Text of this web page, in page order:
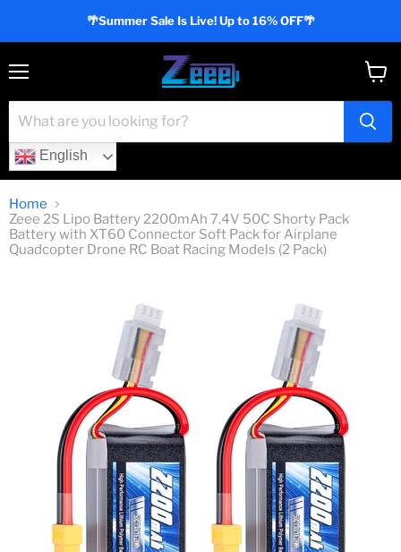
🌴Summer Sale Is Live! Up to 16% OFF🌴
English
cart
Home
Zeee 2S Lipo Battery 2200mAh 7.4V 50C Shorty Pack
Battery with XT60 Connector Soft Pack for Airplane
Quadcopter Drone RC Boat Racing Models (2 Pack)